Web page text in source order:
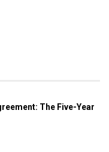
The Five-Year